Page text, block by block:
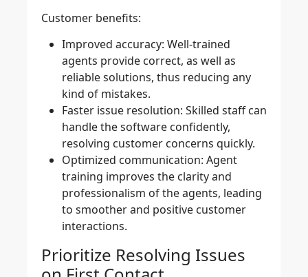
Customer benefits:
Improved accuracy: Well-trained
agents provide correct, as well as
reliable solutions, thus reducing any
kind of mistakes.
Faster issue resolution: Skilled staff can
handle the software confidently,
resolving customer concerns quickly.
Optimized communication: Agent
training improves the clarity and
professionalism of the agents, leading
to smoother and positive customer
interactions.
Prioritize Resolving Issues